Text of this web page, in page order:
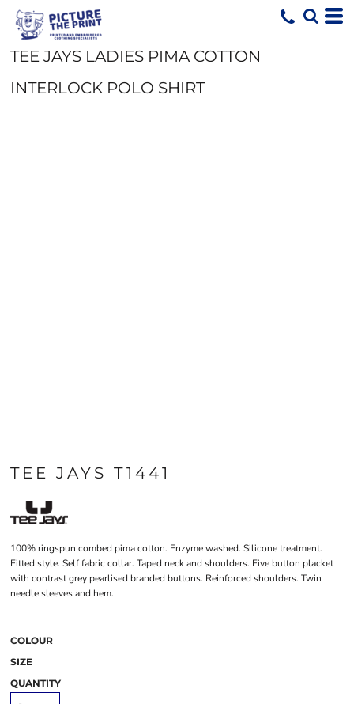
TEE JAYS LADIES PIMA COTTON
INTERLOCK POLO SHIRT
TEE JAYS T1441
100% ringspun combed pima cotton. Enzyme washed. Silicone treatment.
Fitted style. Self fabric collar. Taped neck and shoulders. Five button placket
with contrast grey pearlised branded buttons. Reinforced shoulders. Twin
needle sleeves and hem.
COLOUR
SIZE
QUANTITY